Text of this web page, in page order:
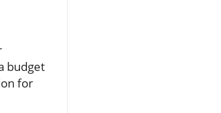
budget
for